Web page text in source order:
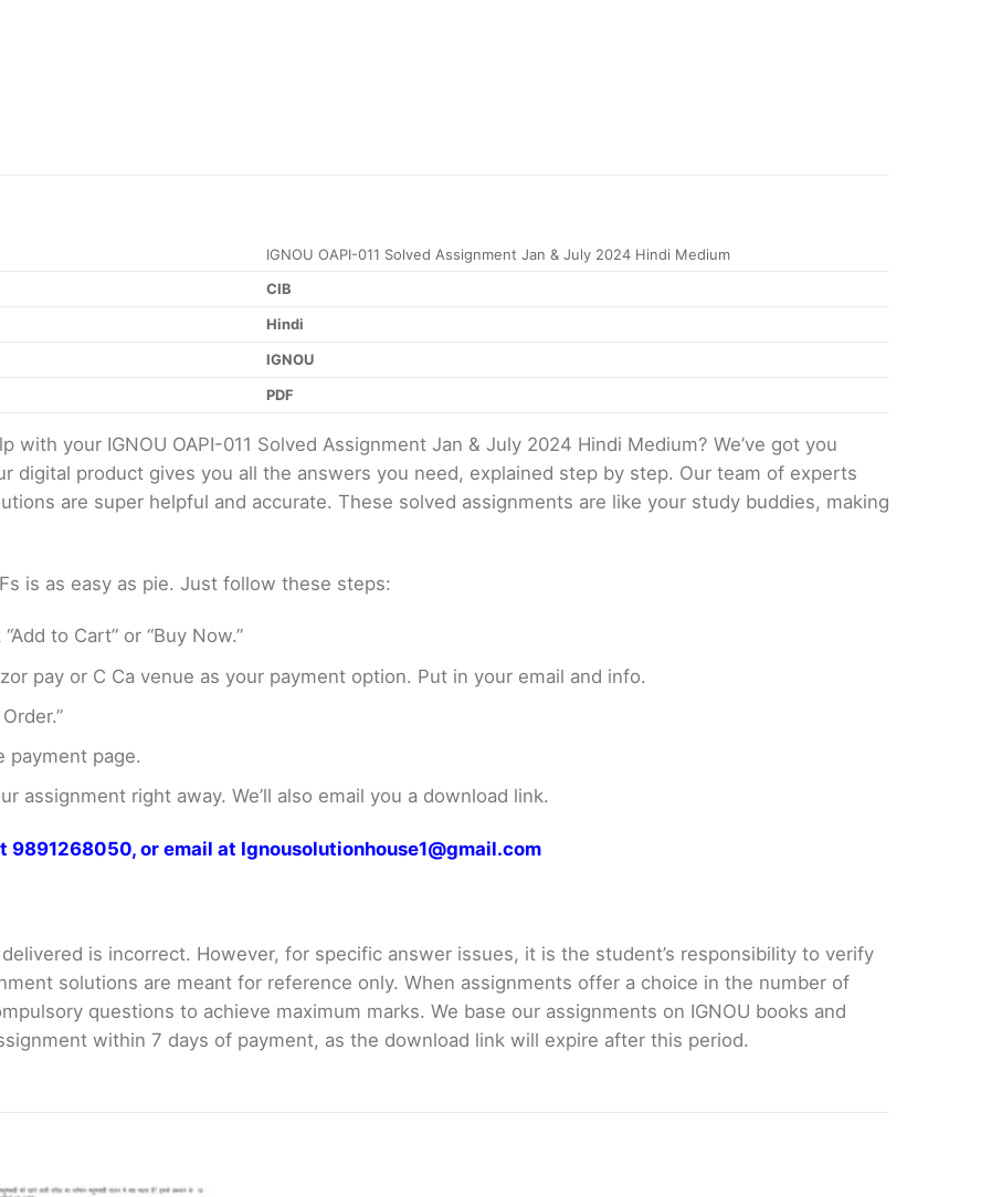
IGNOU OAPI-011 Solved Assignment Jan & July 2024 Hindi Medium
CIB
Hindi
IGNOU
PDF
with your IGNOU OAPI-011 Solved Assignment Jan & July 2024 Hindi Medium? We’ve got you
digital product gives you all the answers you need, explained step by step. Our team of experts
are super helpful and accurate. These solved assignments are like your study buddies, making
is as easy as pie. Just follow these steps:
to Cart” or “Buy Now.”
pay or C Ca venue as your payment option. Put in your email and info.
payment page.
assignment right away. We’ll also email you a download link.
9891268050, or email at Ignousolutionhouse1@gmail.com
is incorrect. However, for specific answer issues, it is the student’s responsibility to verify
solutions are meant for reference only. When assignments offer a choice in the number of
questions to achieve maximum marks. We base our assignments on IGNOU books and
within 7 days of payment, as the download link will expire after this period.